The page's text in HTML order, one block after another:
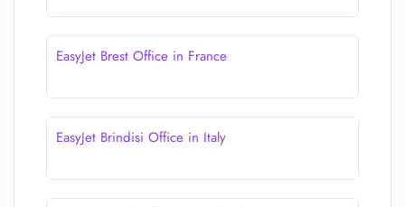
EasyJet Brest Office in France
EasyJet Brindisi Office in Italy